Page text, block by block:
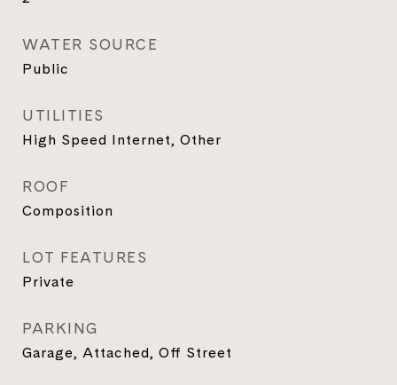
WATER SOURCE
Public
UTILITIES
High Speed Internet, Other
ROOF
Composition
LOT FEATURES
Private
PARKING
Garage, Attached, Off Street